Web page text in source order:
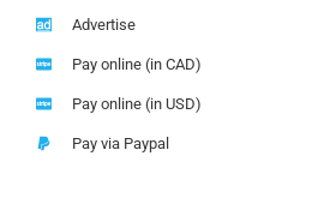
Advertise
Pay online (in CAD)
Pay online (in USD)
Pay via Paypal